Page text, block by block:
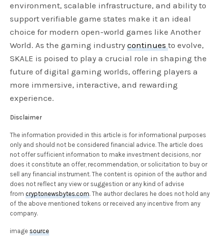
environment, scalable infrastructure, and ability to
support verifiable game states make it an ideal
choice for modern open-world games like Another
World. As the gaming industrycontinuesto evolve,
SKALE is poised to play a crucial role in shaping the
future of digital gaming worlds, offering players a
more immersive, interactive, and rewarding
experience.
Disclaimer
The information provided in this article is for informational purposes
only and should not be considered financial advice. The article does
not offer sufficient information to make investment decisions, nor
does it constitute an offer, recommendation, or solicitation to buy or
sell any financial instrument. The content is opinion of the author and
does not reflect any view or suggestion or any kind of advise
fromcryptonewsbytes.com. The author declares he does not hold any
of the above mentioned tokens or received any incentive from any
company.
imagesource